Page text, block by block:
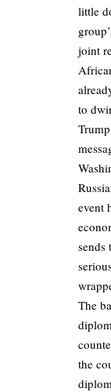
little
joint
to
event
sends
The
the